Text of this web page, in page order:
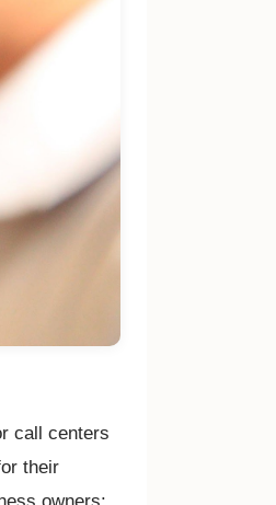
call centers
their
owners: